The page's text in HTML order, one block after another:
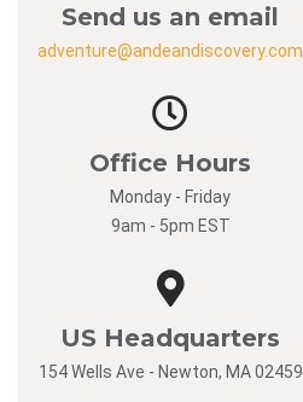
Send us an email
adventure@andeandiscovery.com
Office Hours
Monday - Friday
9am - 5pm EST
US Headquarters
154 Wells Ave - Newton, MA 02459